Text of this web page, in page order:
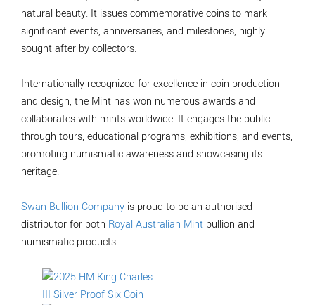
natural beauty. It issues commemorative coins to mark
significant events, anniversaries, and milestones, highly
sought after by collectors.
Internationally recognized for excellence in coin production
and design, the Mint has won numerous awards and
collaborates with mints worldwide. It engages the public
through tours, educational programs, exhibitions, and events,
promoting numismatic awareness and showcasing its
heritage.
Swan Bullion Company is proud to be an authorised
distributor for both Royal Australian Mint bullion and
numismatic products.